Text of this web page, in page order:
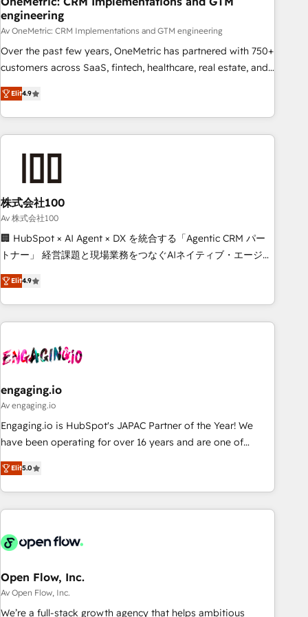
commercialization, real estate, health, education, SaaS,
Software Dev & IT and consulting, make the most out of
their HubSpot experience operating in the United States,
EU, UAE, Mexico and Latin America. From casual user to
engineering
Av OneMetric: CRM Implementations and GTM engineering
Over the past few years, OneMetric has partnered with 750+
customers across SaaS, fintech, healthcare, real estate, and
other industries. With 150+ HubSpot-certified experts, we
deliver scalable solutions to complex GTM and RevOps
challenges. Our Expertise 🔹 Onboarding & Implementation:
Accredited HubSpot Partner, ensuring smooth setup
RevOps Strategy: Align teams, processes, and data to drive
revenue efficiency. 🔹 Integrations: Connect HubSpot with
your tech stack for better adoption. 🔹 Custom Solutions:
Build tailored apps, workflows, and configurations. We are
SOC 2 Type II and ISO 27001 certified, reinforcing our
we help revenue teams focus on the OneMetric that matters
most: revenue.
Elit4.9
株式会社100
Av 株式会社100
🏢 HubSpot × AI Agent × DX を統合する「Agentic CRM パー
トナー」 経営課題と現場業務をつなぐAIネイティブ・エージェ
ンシーとして、HubSpot Eliteの実装力で顧客フロント業務を
再設計します。 💡 100inc は何をする会社か？ HubSpotを共
通基盤に、AIエージェントを組み込んだ顧客フロント業務（マ
ーケティング・営業・CS）を組織全体で設計・実装する日本の
部門が分立する組織で、データと業務プロセスのサイロ化を、
PMO・現場担当者に並走します。 1️⃣ HubSpot導入・活用支援
顧客データの一元化から、GTMの見える化・自動化まで。全
Hub統合運用、データ品質設計、グループ横断のCRM統合に対
応します。 2️⃣ AIエージェント組織構築 営業・マーケティング
Breeze・Claude等をHubSpotと連携させ、役割定義・運用ル
ール・成果指標まで含めて設計します。 3️⃣ 全社DX × AI推進の
任」を引き受け、部門横断の統合・浸透・変革管理を実行しま
す。 ▸ CMS戦略設計・構築：リード獲得・CVR・SEOを前提に
一体提供。 ▸ 既存CRM・MAからの移行支援：Salesforce・
Marketo・Pardot等からの移行、カスタム設計、履歴データ移
Elit4.9
engaging.io
Av engaging.io
Engaging.io is HubSpot's JAPAC Partner of the Year! We
have been operating for over 16 years and are one of
HubSpot's most experienced and technically capable
Agency Partners globally. We specialise in complex CRM
migrations, implementations, integrations, custom CMS
portal development, design & UX for mid to large to multi
and APAC. We are HubSpot's top-ranked Advanced
advisory council. We strive to do 'good work with good
people' and have worked with incredible brands. You can
see some of them on our website, along with plenty of case
Elit5.0
Open Flow, Inc.
Av Open Flow, Inc.
We’re a full-stack growth agency that helps ambitious